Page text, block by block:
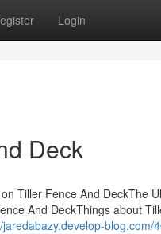
Login
Deck
Tiller Fence And DeckThe
And DeckThings about
jaredabazy.develop-